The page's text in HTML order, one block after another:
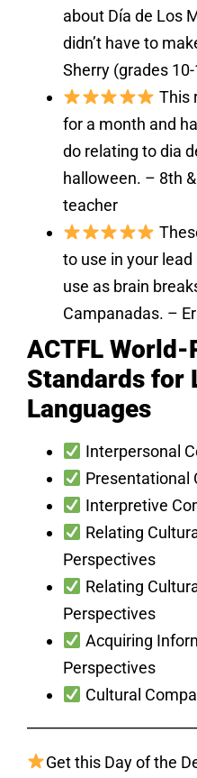
about Día de Los
didn’t have to
Sherry (grades
This
for a month and
do relating to dia
halloween. – 8th
teacher
to use in your
use as brain
Campanadas. –
ACTFL World-
Standards for
Languages
Interpersonal
Presentational
Interpretive
Relating
Perspectives
Relating
Perspectives
Acquiring
Perspectives
Cultural
Get this Day of the